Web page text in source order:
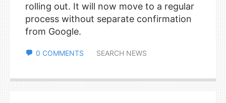
rolling out. It will now move to a regular
process without separate confirmation
from Google.
0 COMMENTS SEARCH NEWS